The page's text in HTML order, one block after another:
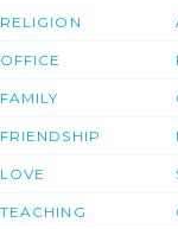
RELIGION
OFFICE
FAMILY
FRIENDSHIP
LOVE
TEACHING